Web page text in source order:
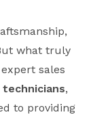
what truly
sales
,
to providing